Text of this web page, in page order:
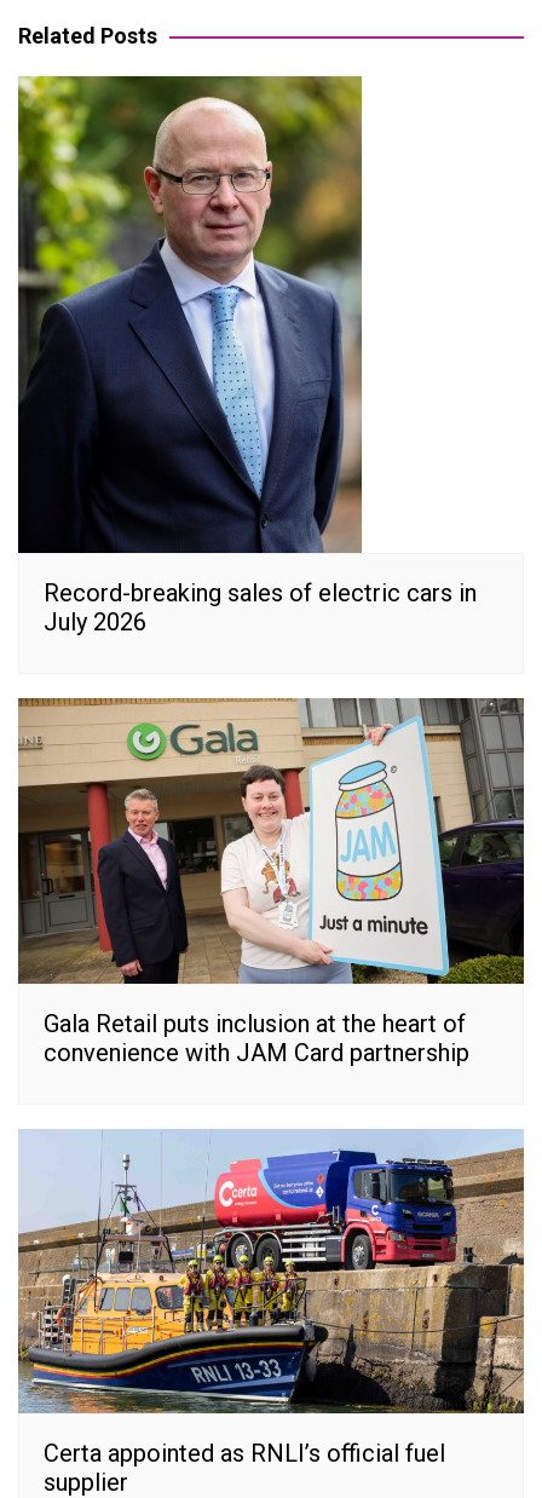
Related Posts
Record-breaking sales of electric cars in
July 2026
Gala Retail puts inclusion at the heart of
convenience with JAM Card partnership
Certa appointed as RNLI’s official fuel
supplier